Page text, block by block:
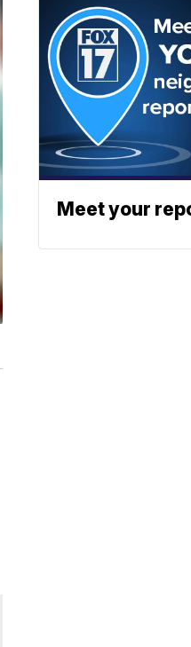
Meet your